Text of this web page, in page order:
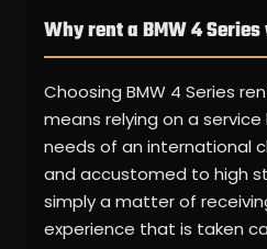
Why rent a BMW 4 Series
Choosing BMW 4 Series
means relying on a
needs of an international
and accustomed to high
simply a matter of
experience that is taken